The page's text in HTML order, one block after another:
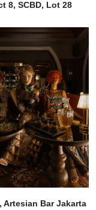
8, SCBD, Lot 28
Artesian Bar Jakarta